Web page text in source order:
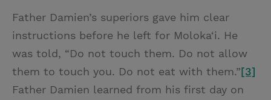
Father Damien’s superiors gave him clear
instructions before he left for Moloka‘i. He
was told, “Do not touch them. Do not allow
them to touch you. Do not eat with them.”[3]
Father Damien learned from his first day on